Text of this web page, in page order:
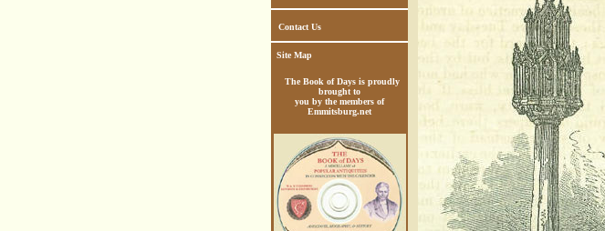
Contact Us
Site Map
The Book of Days is proudly
brought to
you by the members of
Emmitsburg.net